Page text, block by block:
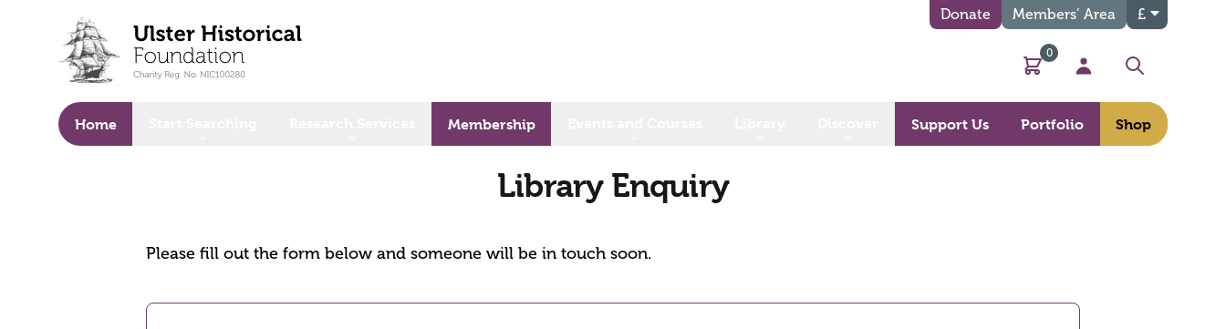
Donate Members’ Area £
Basket
0
My Account
Search
Home Membership Support Us Portfolio Shop
Library Enquiry
Please fill out the form below and someone will be in touch soon.